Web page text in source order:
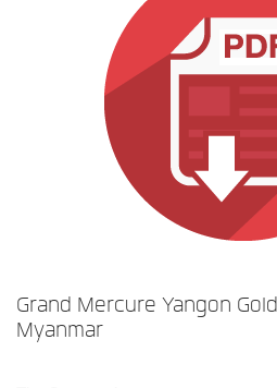
Grand Mercure Yangon
Myanmar